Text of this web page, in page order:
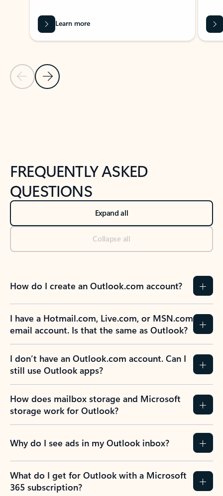
Previous Slide
Next Slide
Learn more
FREQUENTLY ASKED
QUESTIONS
Expand all
Collapse all
How do I create an Outlook.com account?
I have a Hotmail.com, Live.com, or MSN.com
email account. Is that the same as Outlook?
I don’t have an Outlook.com account. Can I
still use Outlook apps?
How does mailbox storage and Microsoft
storage work for Outlook?
Why do I see ads in my Outlook inbox?
What do I get for Outlook with a Microsoft
365 subscription?